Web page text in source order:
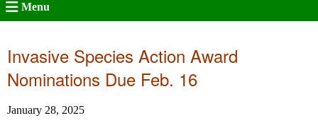
Menu
Invasive Species Action Award
Nominations Due Feb. 16
January 28, 2025